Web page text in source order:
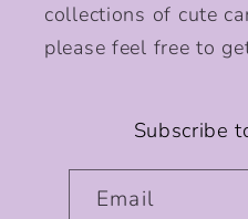
collections of cute
please feel free to
Subscribe
Email